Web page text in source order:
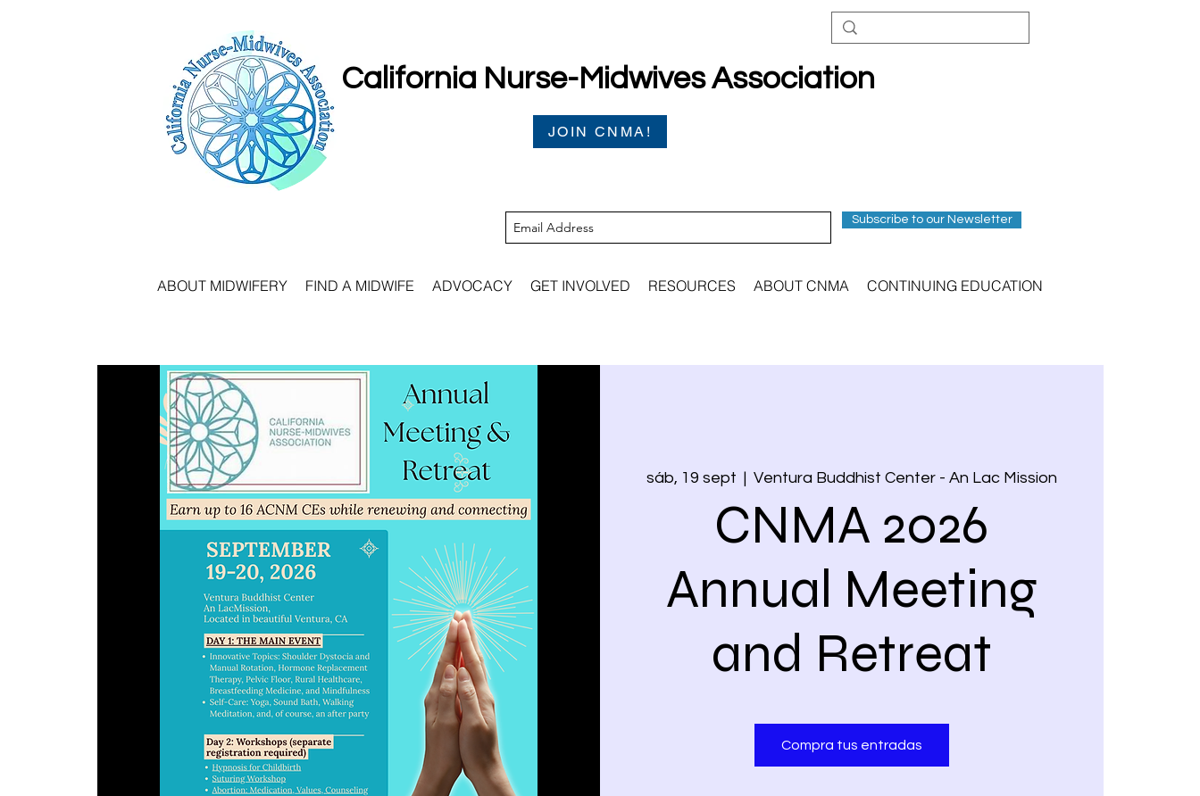
California Nurse-Midwives Association
JOIN CNMA!
Subscribe to our Newsletter
ABOUT MIDWIFERY FIND A MIDWIFE ADVOCACY GET INVOLVED RESOURCES ABOUT CNMA CONTINUING EDUCATION
sáb, 19 sept
  |
Ventura Buddhist Center - An Lac Mission
CNMA 2026
Annual Meeting
and Retreat
Compra tus entradas